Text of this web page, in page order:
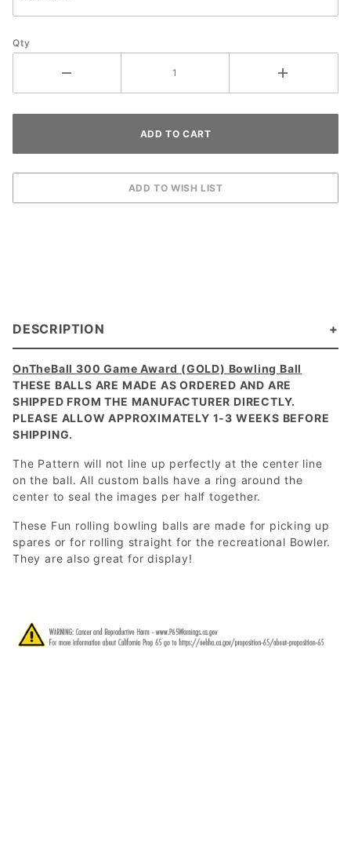
Qty
DESCRIPTION
OnTheBall 300 Game Award (GOLD) Bowling Ball
THESE BALLS ARE MADE AS ORDERED AND ARE
SHIPPED FROM THE MANUFACTURER DIRECTLY.
PLEASE ALLOW APPROXIMATELY 1-3 WEEKS BEFORE
SHIPPING.
The Pattern will not line up perfectly at the center line
on the ball. All custom balls have a ring around the
center to seal the images per half together.
These Fun rolling bowling balls are made for picking up
spares or for rolling straight for the recreational Bowler.
They are also great for display!